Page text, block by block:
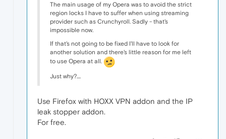
The main usage of my Opera was to avoid the strict
region locks I have to suffer when using streaming
provider such as Crunchyroll. Sadly - that's
impossible now.
If that's not going to be fixed I'll have to look for
another solution and there's little reason for me left
to use Opera at all.
Just why?....
Use Firefox with HOXX VPN addon and the IP
leak stopper addon.
For free.